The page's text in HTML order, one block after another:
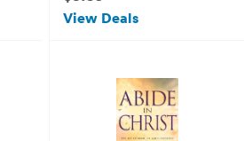
View Deals